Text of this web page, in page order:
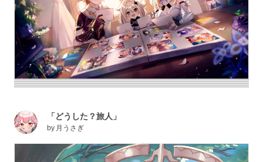
「どうした？旅人」
by 月うさぎ